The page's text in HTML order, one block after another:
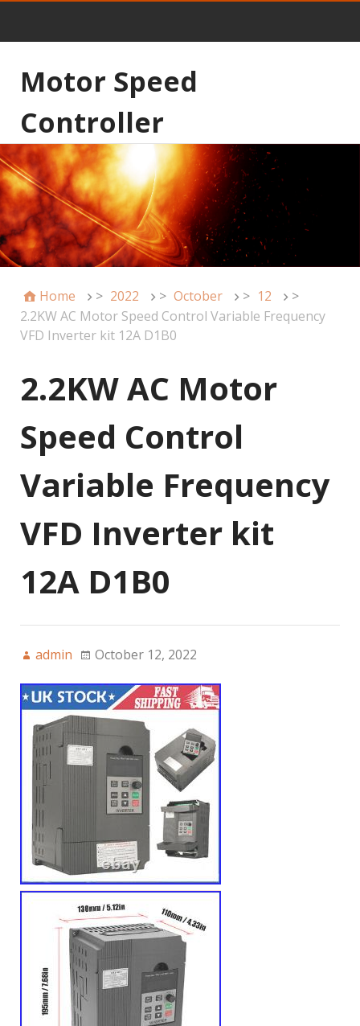
Motor Speed
Controller
Home > 2022 > October > 12
>
2.2KW AC Motor Speed Control Variable Frequency
VFD Inverter kit 12A D1B0
2.2KW AC Motor
Speed Control
Variable Frequency
VFD Inverter kit
12A D1B0
admin October 12, 2022